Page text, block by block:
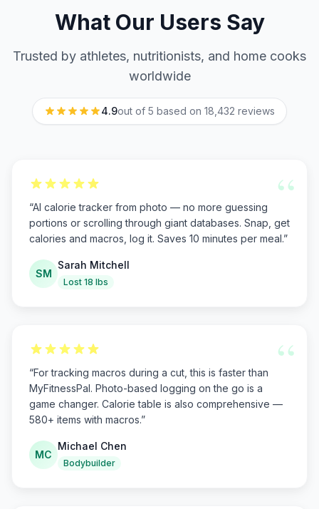
What Our Users Say
Trusted by athletes, nutritionists, and home cooks
worldwide
4.9out of 5 based on 18,432 reviews
“
“AI calorie tracker from photo — no more guessing
portions or scrolling through giant databases. Snap, get
calories and macros, log it. Saves 10 minutes per meal.”
SM
Sarah Mitchell
Lost 18 lbs
“
“For tracking macros during a cut, this is faster than
MyFitnessPal. Photo-based logging on the go is a
game changer. Calorie table is also comprehensive —
580+ items with macros.”
MC
Michael Chen
Bodybuilder